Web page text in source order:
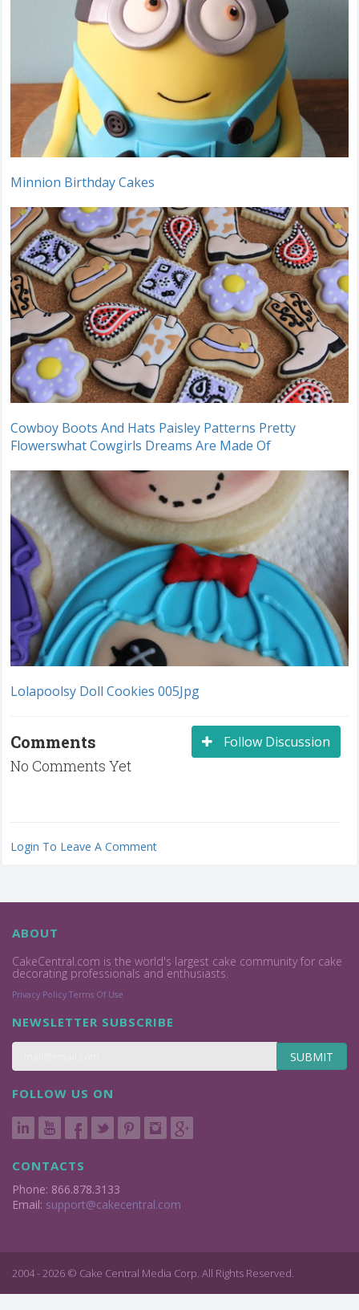
Minnion Birthday Cakes
Cowboy Boots And Hats Paisley Patterns Pretty
Flowerswhat Cowgirls Dreams Are Made Of
Lolapoolsy Doll Cookies 005Jpg
Follow Discussion
Comments
No Comments Yet
Login To Leave A Comment
ABOUT
CakeCentral.com is the world's largest cake community for cake
decorating professionals and enthusiasts.
Privacy Policy Terms Of Use
NEWSLETTER SUBSCRIBE
SUBMIT
FOLLOW US ON
CONTACTS
Phone: 866.878.3133
Email: support@cakecentral.com
2004 - 2026 © Cake Central Media Corp. All Rights Reserved.